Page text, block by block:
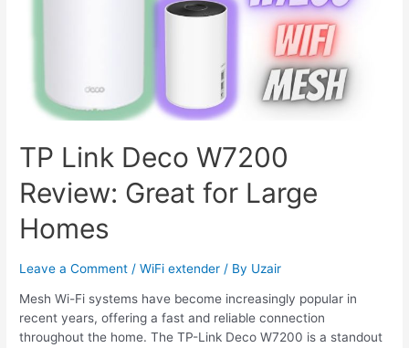
TP Link Deco W7200
Review: Great for Large
Homes
Leave a Comment /WiFi extender / By Uzair
Mesh Wi-Fi systems have become increasingly popular in
recent years, offering a fast and reliable connection
throughout the home. The TP-Link Deco W7200 is a standout